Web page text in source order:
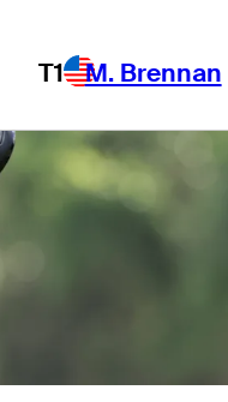
T1 M. Brennan